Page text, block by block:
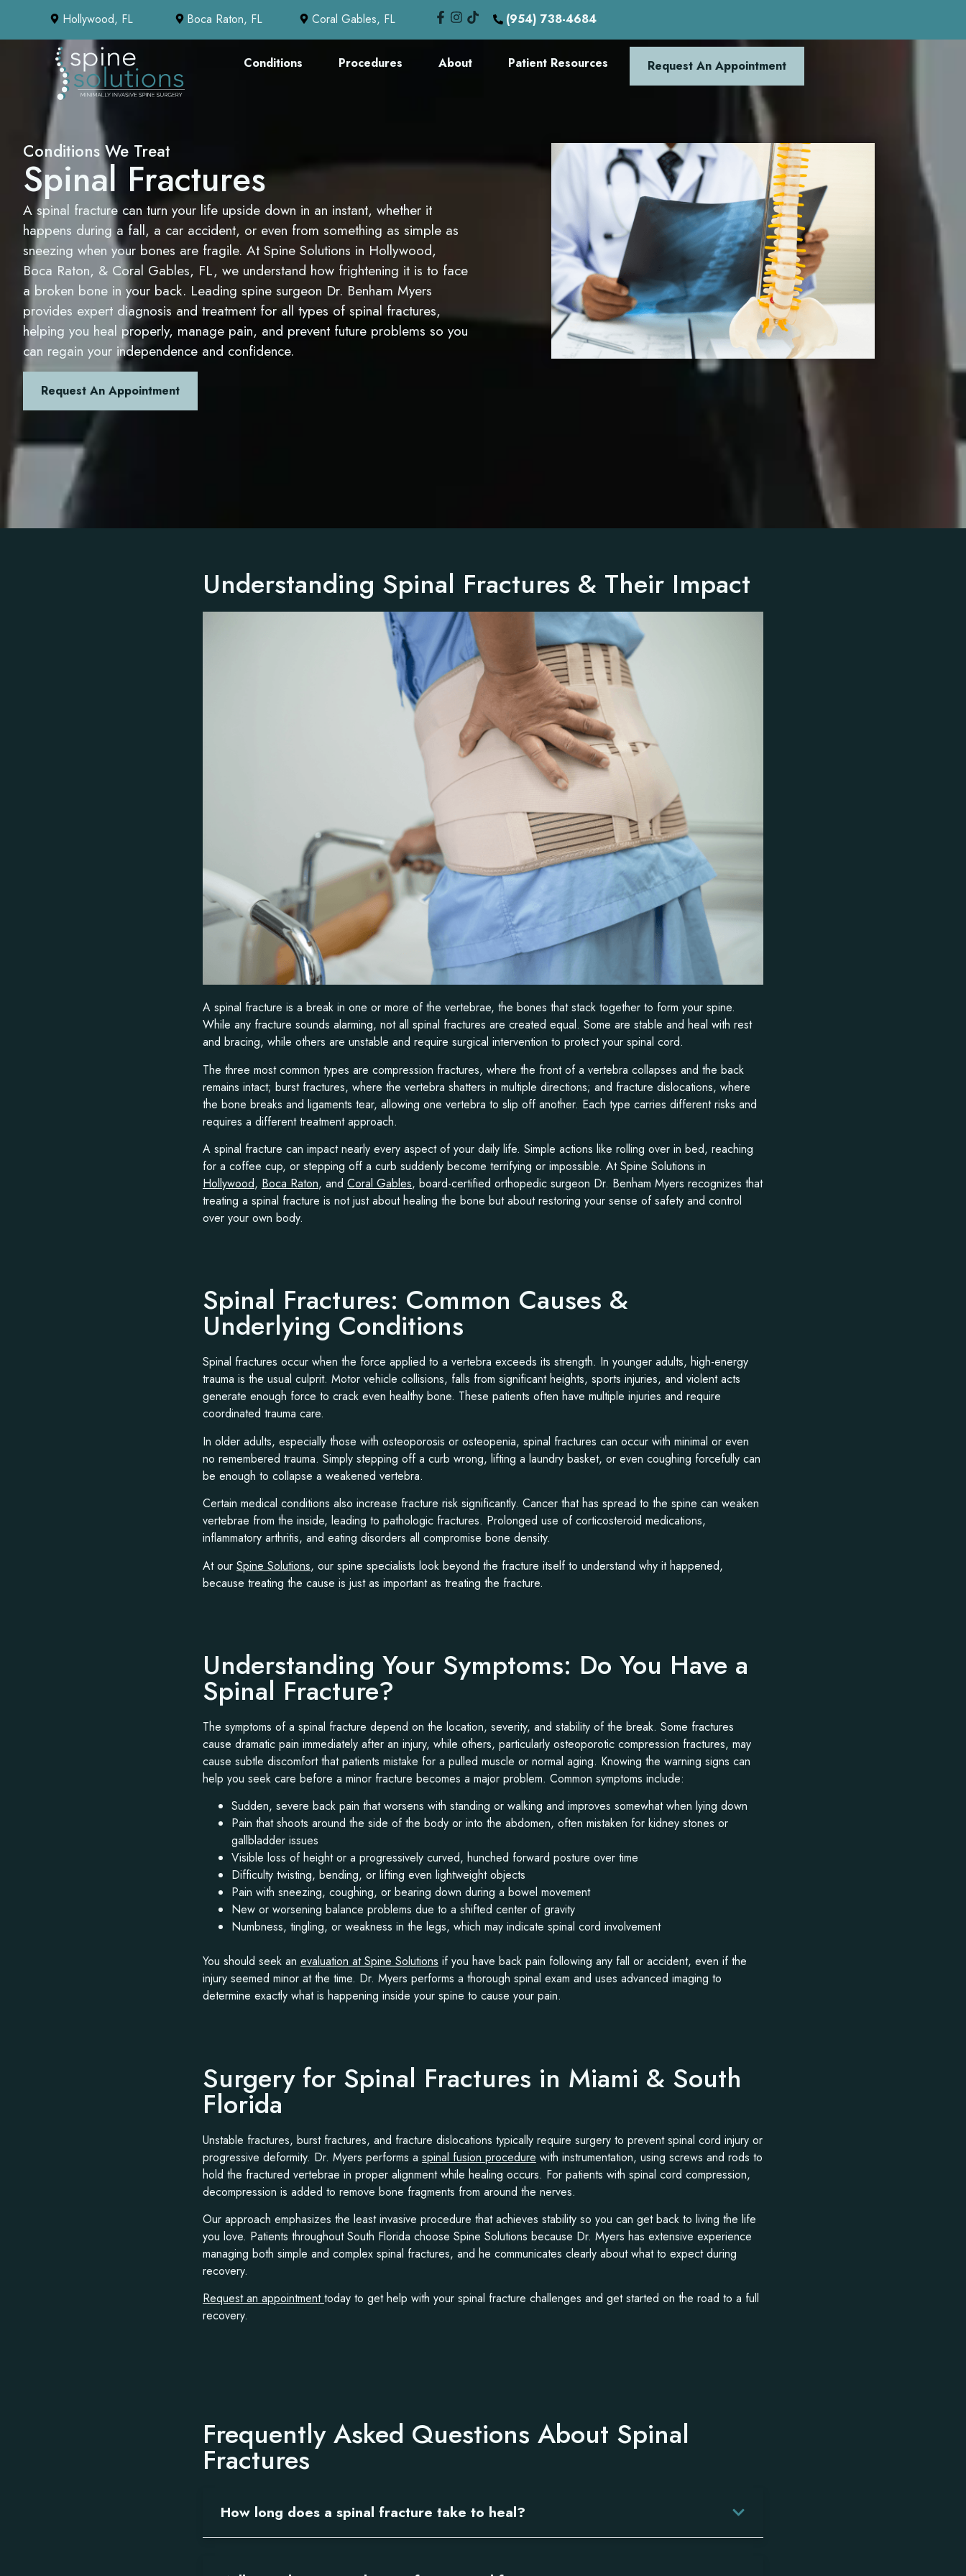
Hollywood, FL Boca Raton, FL Coral Gables, FL (954) 738-4684
Conditions Procedures About Patient Resources Request An Appointment
Conditions We Treat
Spinal Fractures
A spinal fracture can turn your life upside down in an instant, whether it
happens during a fall, a car accident, or even from something as simple as
sneezing when your bones are fragile. At Spine Solutions in Hollywood,
Boca Raton, & Coral Gables, FL, we understand how frightening it is to face
a broken bone in your back. Leading spine surgeon Dr. Benham Myers
provides expert diagnosis and treatment for all types of spinal fractures,
helping you heal properly, manage pain, and prevent future problems so you
can regain your independence and confidence.
Request An Appointment
Understanding Spinal Fractures & Their Impact
A spinal fracture is a break in one or more of the vertebrae, the bones that stack together to form your spine.
While any fracture sounds alarming, not all spinal fractures are created equal. Some are stable and heal with rest
and bracing, while others are unstable and require surgical intervention to protect your spinal cord.
The three most common types are compression fractures, where the front of a vertebra collapses and the back
remains intact; burst fractures, where the vertebra shatters in multiple directions; and fracture dislocations, where
the bone breaks and ligaments tear, allowing one vertebra to slip off another. Each type carries different risks and
requires a different treatment approach.
A spinal fracture can impact nearly every aspect of your daily life. Simple actions like rolling over in bed, reaching
for a coffee cup, or stepping off a curb suddenly become terrifying or impossible. At Spine Solutions in
Hollywood, Boca Raton, and Coral Gables, board-certified orthopedic surgeon Dr. Benham Myers recognizes that
treating a spinal fracture is not just about healing the bone but about restoring your sense of safety and control
over your own body.
Spinal Fractures: Common Causes &
Underlying Conditions
Spinal fractures occur when the force applied to a vertebra exceeds its strength. In younger adults, high-energy
trauma is the usual culprit. Motor vehicle collisions, falls from significant heights, sports injuries, and violent acts
generate enough force to crack even healthy bone. These patients often have multiple injuries and require
coordinated trauma care.
In older adults, especially those with osteoporosis or osteopenia, spinal fractures can occur with minimal or even
no remembered trauma. Simply stepping off a curb wrong, lifting a laundry basket, or even coughing forcefully can
be enough to collapse a weakened vertebra.
Certain medical conditions also increase fracture risk significantly. Cancer that has spread to the spine can weaken
vertebrae from the inside, leading to pathologic fractures. Prolonged use of corticosteroid medications,
inflammatory arthritis, and eating disorders all compromise bone density.
At our Spine Solutions, our spine specialists look beyond the fracture itself to understand why it happened,
because treating the cause is just as important as treating the fracture.
Understanding Your Symptoms: Do You Have a
Spinal Fracture?
The symptoms of a spinal fracture depend on the location, severity, and stability of the break. Some fractures
cause dramatic pain immediately after an injury, while others, particularly osteoporotic compression fractures, may
cause subtle discomfort that patients mistake for a pulled muscle or normal aging. Knowing the warning signs can
help you seek care before a minor fracture becomes a major problem. Common symptoms include:
Sudden, severe back pain that worsens with standing or walking and improves somewhat when lying down
Pain that shoots around the side of the body or into the abdomen, often mistaken for kidney stones or
gallbladder issues
Visible loss of height or a progressively curved, hunched forward posture over time
Difficulty twisting, bending, or lifting even lightweight objects
Pain with sneezing, coughing, or bearing down during a bowel movement
New or worsening balance problems due to a shifted center of gravity
Numbness, tingling, or weakness in the legs, which may indicate spinal cord involvement
You should seek an evaluation at Spine Solutions if you have back pain following any fall or accident, even if the
injury seemed minor at the time. Dr. Myers performs a thorough spinal exam and uses advanced imaging to
determine exactly what is happening inside your spine to cause your pain.
Surgery for Spinal Fractures in Miami & South
Florida
Unstable fractures, burst fractures, and fracture dislocations typically require surgery to prevent spinal cord injury or
progressive deformity. Dr. Myers performs a spinal fusion procedure with instrumentation, using screws and rods to
hold the fractured vertebrae in proper alignment while healing occurs. For patients with spinal cord compression,
decompression is added to remove bone fragments from around the nerves.
Our approach emphasizes the least invasive procedure that achieves stability so you can get back to living the life
you love. Patients throughout South Florida choose Spine Solutions because Dr. Myers has extensive experience
managing both simple and complex spinal fractures, and he communicates clearly about what to expect during
recovery.
Request an appointmenttoday to get help with your spinal fracture challenges and get started on the road to a full
recovery.
Frequently Asked Questions About Spinal
Fractures
How long does a spinal fracture take to heal?